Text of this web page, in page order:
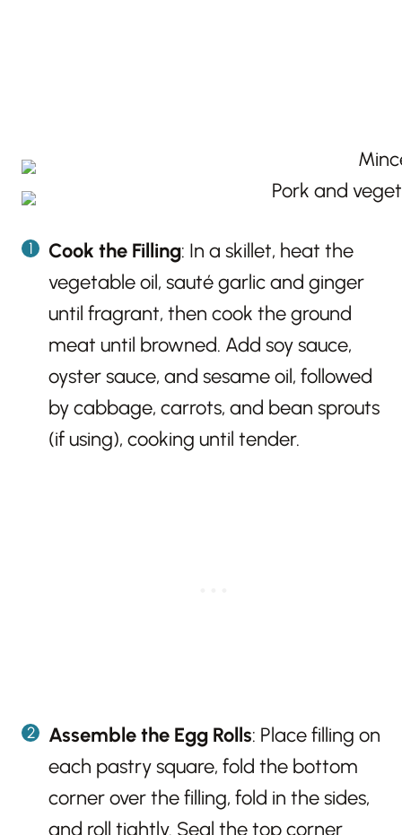
Cook the Filling: In a skillet, heat the
vegetable oil, sauté garlic and ginger
until fragrant, then cook the ground
meat until browned. Add soy sauce,
oyster sauce, and sesame oil, followed
by cabbage, carrots, and bean sprouts
(if using), cooking until tender.
Assemble the Egg Rolls: Place filling on
each pastry square, fold the bottom
corner over the filling, fold in the sides,
and roll tightly. Seal the top corner